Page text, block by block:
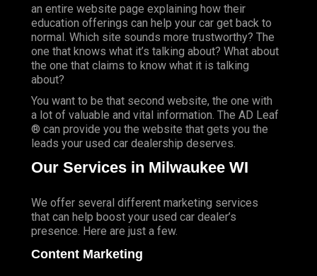
an entire website page explaining how their
education offerings can help your car get back to
normal. Which site sounds more trustworthy? The
one that knows what it’s talking about? What about
the one that claims to know what it is talking
about?
You want to be that second website, the one with
a lot of valuable and vital information. The AD Leaf
® can provide you the website that gets you the
leads your used car dealership deserves.
Our Services in Milwaukee WI
We offer several different marketing services
that can help boost your used car dealer’s
presence. Here are just a few.
Content Marketing